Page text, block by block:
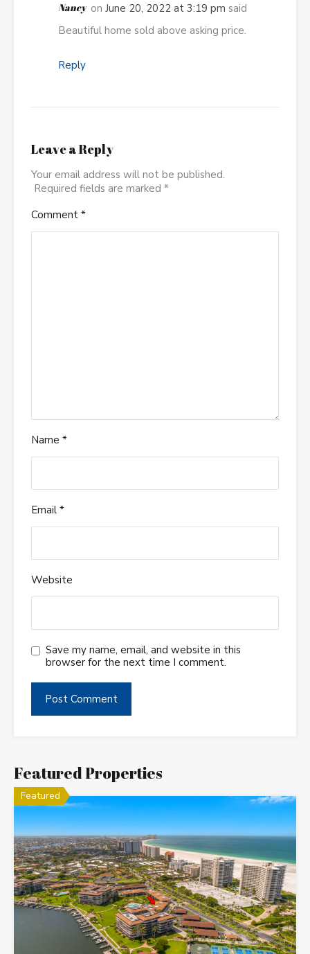
Nancy on June 20, 2022 at 3:19 pm said
Beautiful home sold above asking price.
Reply
Leave a Reply
Your email address will not be published.
Required fields are marked *
Comment *
Name *
Email *
Website
Save my name, email, and website in this
browser for the next time I comment.
Featured Properties
Featured